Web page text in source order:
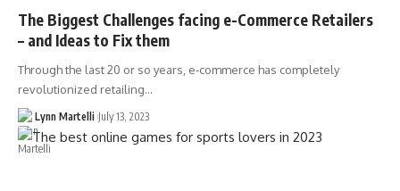
The Biggest Challenges facing e-Commerce Retailers
– and Ideas to Fix them
Through the last 20 or so years, e-commerce has completely
revolutionized retailing…
Lynn Martelli July 13, 2023